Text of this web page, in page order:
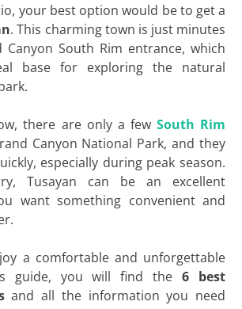
your best option would be to get a
. This charming town is just minutes
South Rim entrance, which
base for exploring the natural
there are only a few South Rim
Canyon National Park, and they
especially during peak season.
Tusayan can be an excellent
want something convenient and
a comfortable and unforgettable
guide, you will find the6 best
and all the information you need